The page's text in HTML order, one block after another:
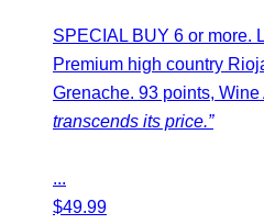
SPECIAL BUY 6 or more.
Premium high country
Grenache. 93 points, Wine
transcends its price.”
...
$49.99